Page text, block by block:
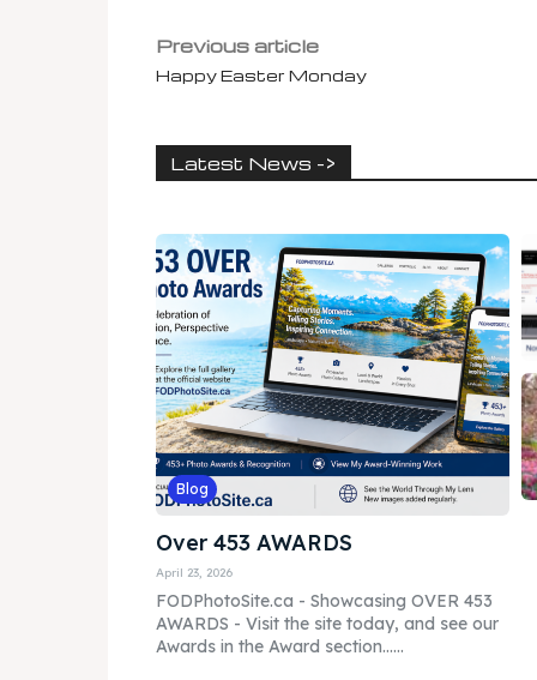
Previous article
Happy Easter Monday
Latest News ->
Blog
Over 453 AWARDS
April 23, 2026
FODPhotoSite.ca - Showcasing OVER 453
AWARDS - Visit the site today, and see our
Awards in the Award section......